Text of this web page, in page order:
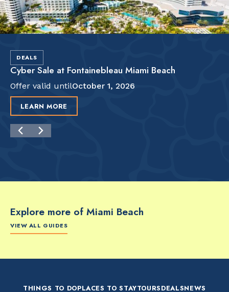
DEALS
Cyber Sale at Fontainebleau Miami Beach
Offer valid untilOctober 1, 2026
LEARN MORE
Explore more of Miami Beach
VIEW ALL GUIDES
The Artsy Adventure
2-Day Miami Beach
THINGS TO DOPLACES TO STAYTOURSDEALSNEWS